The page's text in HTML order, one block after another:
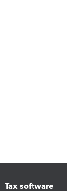
Tax software